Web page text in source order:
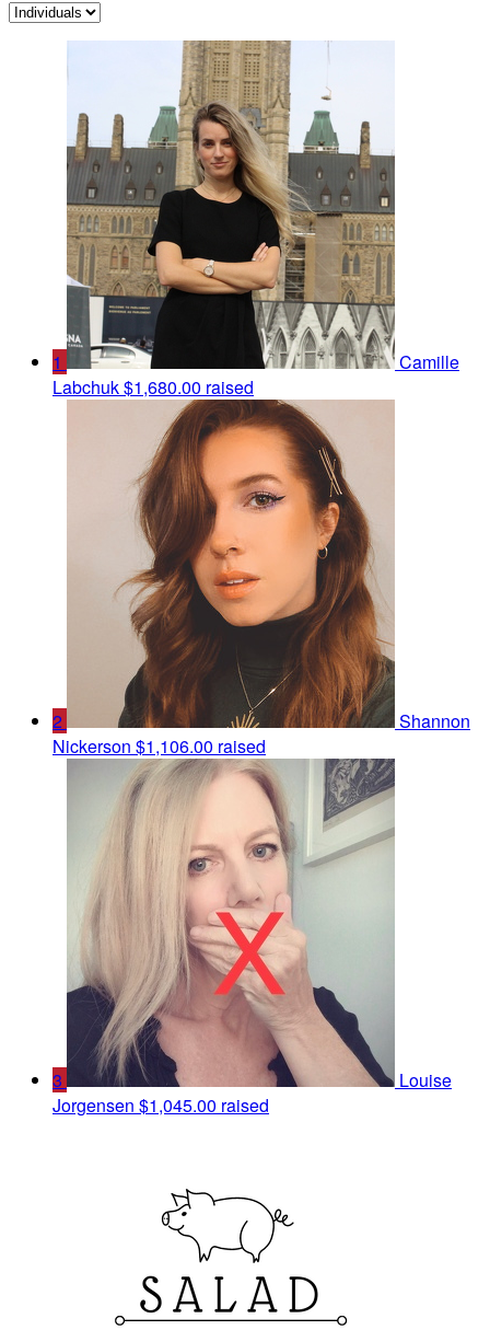
1
Camille
Labchuk$1,680.00 raised
2
Shannon
Nickerson $1,106.00 raised
3
Louise
Jorgensen $1,045.00 raised